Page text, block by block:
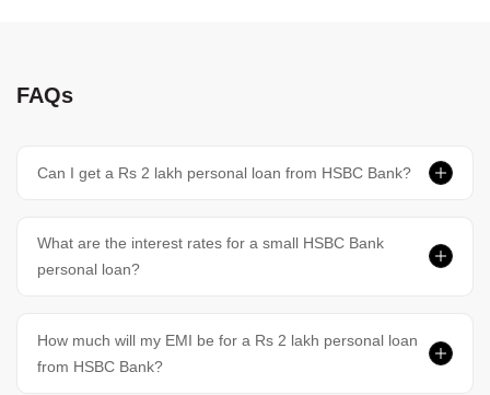
FAQs
Can I get a Rs 2 lakh personal loan from HSBC Bank?
What are the interest rates for a small HSBC Bank
personal loan?
How much will my EMI be for a Rs 2 lakh personal loan
from HSBC Bank?